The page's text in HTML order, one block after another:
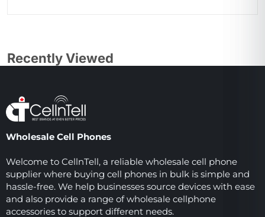
Recently Viewed
Wholesale Cell Phones
Welcome to CellnTell, a reliable wholesale cell phone
supplier where buying cell phones in bulk is simple and
hassle-free. We help businesses source devices with ease
and also provide a range of wholesale cellphone
accessories to support different needs.